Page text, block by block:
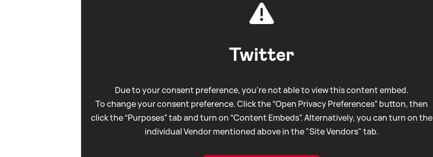
Twitter
Due to your consent preference, you're not able to view this content embed.
To change your consent preference. Click the “Open Privacy Preferences” button, then
click the “Purposes” tab and turn on “Content Embeds”. Alternatively, you can turn on the
individual Vendor mentioned above in the "Site Vendors" tab.